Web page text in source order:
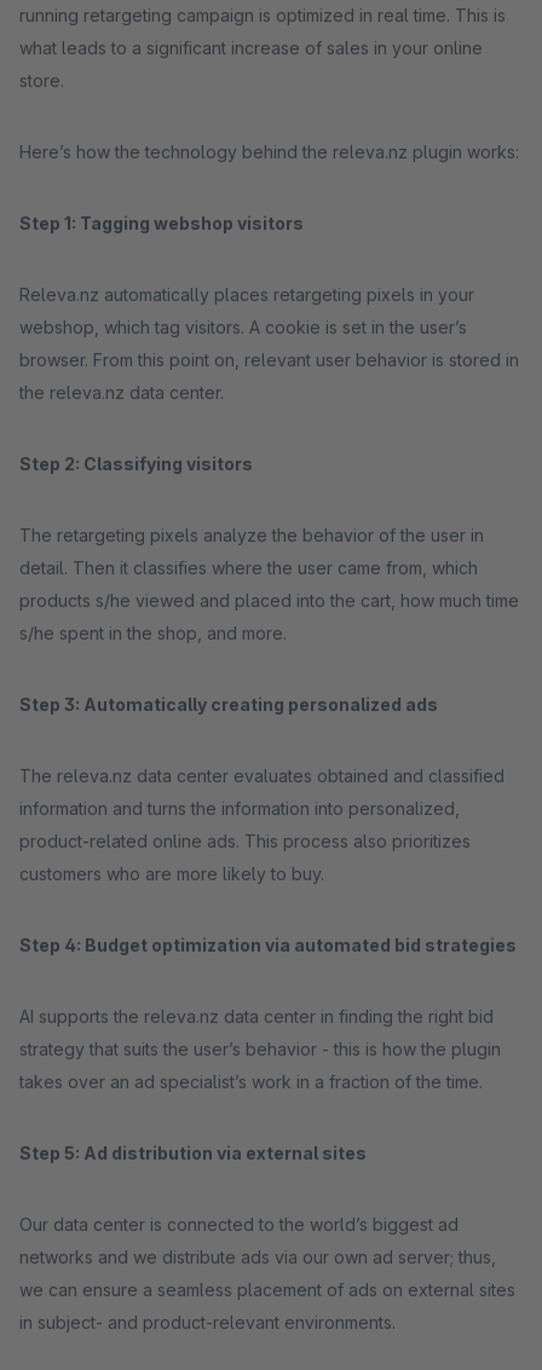
running retargeting campaign is optimized in real time. This is
what leads to a significant increase of sales in your online
store.
Here’s how the technology behind the releva.nz plugin works:
Step 1: Tagging webshop visitors
Releva.nz automatically places retargeting pixels in your
webshop, which tag visitors. A cookie is set in the user’s
browser. From this point on, relevant user behavior is stored in
the releva.nz data center.
Step 2: Classifying visitors
The retargeting pixels analyze the behavior of the user in
detail. Then it classifies where the user came from, which
products s/he viewed and placed into the cart, how much time
s/he spent in the shop, and more.
Step 3: Automatically creating personalized ads
The releva.nz data center evaluates obtained and classified
information and turns the information into personalized,
product-related online ads. This process also prioritizes
customers who are more likely to buy.
Step 4: Budget optimization via automated bid strategies
AI supports the releva.nz data center in finding the right bid
strategy that suits the user’s behavior - this is how the plugin
takes over an ad specialist’s work in a fraction of the time.
Step 5: Ad distribution via external sites
Our data center is connected to the world’s biggest ad
networks and we distribute ads via our own ad server; thus,
we can ensure a seamless placement of ads on external sites
in subject- and product-relevant environments.